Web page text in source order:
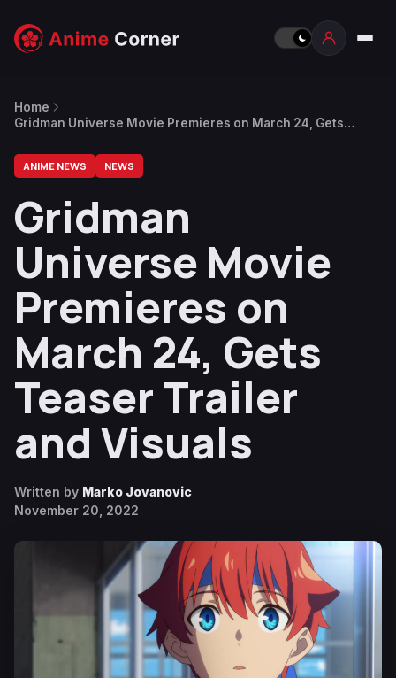
Home
Gridman Universe Movie Premieres on March 24, Gets
ANIME NEWS NEWS
Gridman
Universe Movie
Premieres on
March 24, Gets
Teaser Trailer
and Visuals
Written by Marko Jovanovic
November 20, 2022